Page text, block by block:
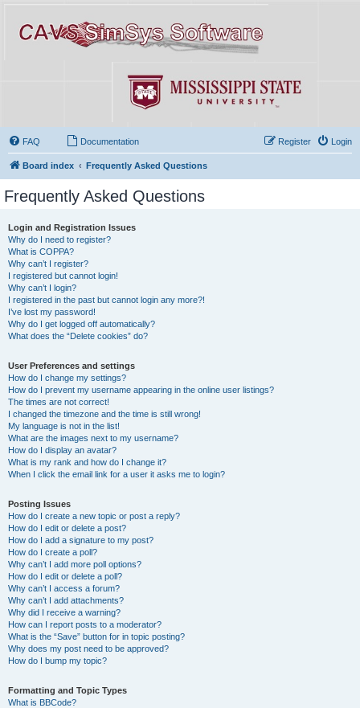
FAQ Documentation Login
Register
Board index Frequently Asked Questions
Frequently Asked Questions
Login and Registration Issues
Why do I need to register?
What is COPPA?
Why can’t I register?
I registered but cannot login!
Why can’t I login?
I registered in the past but cannot login any more?!
I’ve lost my password!
Why do I get logged off automatically?
What does the “Delete cookies” do?
User Preferences and settings
How do I change my settings?
How do I prevent my username appearing in the online user listings?
The times are not correct!
I changed the timezone and the time is still wrong!
My language is not in the list!
What are the images next to my username?
How do I display an avatar?
What is my rank and how do I change it?
When I click the email link for a user it asks me to login?
Posting Issues
How do I create a new topic or post a reply?
How do I edit or delete a post?
How do I add a signature to my post?
How do I create a poll?
Why can’t I add more poll options?
How do I edit or delete a poll?
Why can’t I access a forum?
Why can’t I add attachments?
Why did I receive a warning?
How can I report posts to a moderator?
What is the “Save” button for in topic posting?
Why does my post need to be approved?
How do I bump my topic?
Formatting and Topic Types
What is BBCode?